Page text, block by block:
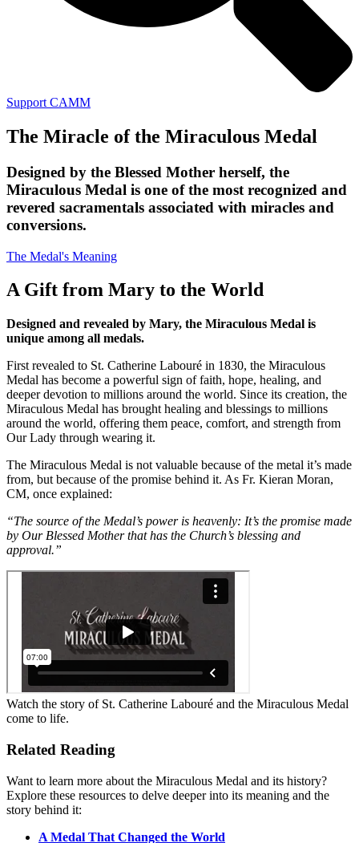
Support CAMM
The Miracle of the Miraculous Medal
Designed by the Blessed Mother herself, the
Miraculous Medal is one of the most recognized and
revered sacramentals associated with miracles and
conversions.
The Medal's Meaning
A Gift from Mary to the World
Designed and revealed by Mary, the Miraculous Medal is
unique among all medals.
First revealed to St. Catherine Labouré in 1830, the Miraculous
Medal has become a powerful sign of faith, hope, healing, and
deeper devotion to millions around the world. Since its creation, the
Miraculous Medal has brought healing and blessings to millions
around the world, offering them peace, comfort, and strength from
Our Lady through wearing it.
The Miraculous Medal is not valuable because of the metal it’s made
from, but because of the promise behind it. As Fr. Kieran Moran,
CM, once explained:
“The source of the Medal’s power is heavenly: It’s the promise made
by Our Blessed Mother that has the Church’s blessing and
approval.”
Watch the story of St. Catherine Labouré and the Miraculous Medal
come to life.
Related Reading
Want to learn more about the Miraculous Medal and its history?
Explore these resources to delve deeper into its meaning and the
story behind it:
A Medal That Changed the World